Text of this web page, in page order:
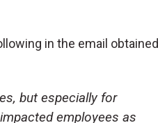
in the email obtained
but especially for
employees as